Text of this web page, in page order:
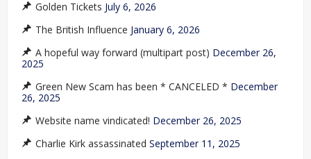
Golden Tickets July 6, 2026
The British Influence January 6, 2026
A hopeful way forward (multipart post) December 26,
2025
Green New Scam has been * CANCELED * December
26, 2025
Website name vindicated! December 26, 2025
Charlie Kirk assassinated September 11, 2025